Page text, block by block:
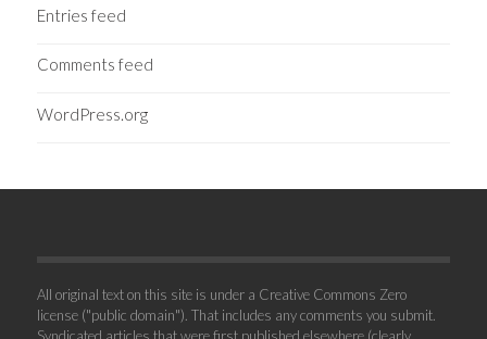
Entries feed
Comments feed
WordPress.org
All original text on this site is under a Creative Commons Zero
license ("public domain"). That includes any comments you submit.